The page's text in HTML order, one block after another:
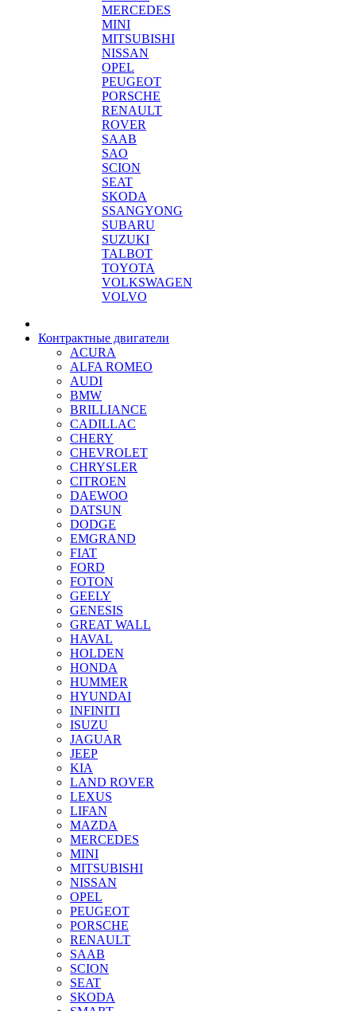
MERCEDES
MINI
MITSUBISHI
NISSAN
OPEL
PEUGEOT
PORSCHE
RENAULT
ROVER
SAAB
SAO
SCION
SEAT
SKODA
SSANGYONG
SUBARU
SUZUKI
TALBOT
TOYOTA
VOLKSWAGEN
VOLVO
Контрактные двигатели
ACURA
ALFA ROMEO
AUDI
BMW
BRILLIANCE
CADILLAC
CHERY
CHEVROLET
CHRYSLER
CITROEN
DAEWOO
DATSUN
DODGE
EMGRAND
FIAT
FORD
FOTON
GEELY
GENESIS
GREAT WALL
HAVAL
HOLDEN
HONDA
HUMMER
HYUNDAI
INFINITI
ISUZU
JAGUAR
JEEP
KIA
LAND ROVER
LEXUS
LIFAN
MAZDA
MERCEDES
MINI
MITSUBISHI
NISSAN
OPEL
PEUGEOT
PORSCHE
RENAULT
SAAB
SCION
SEAT
SKODA